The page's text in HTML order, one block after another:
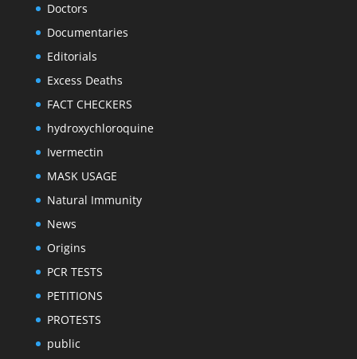
Doctors
Documentaries
Editorials
Excess Deaths
FACT CHECKERS
hydroxychloroquine
Ivermectin
MASK USAGE
Natural Immunity
News
Origins
PCR TESTS
PETITIONS
PROTESTS
public